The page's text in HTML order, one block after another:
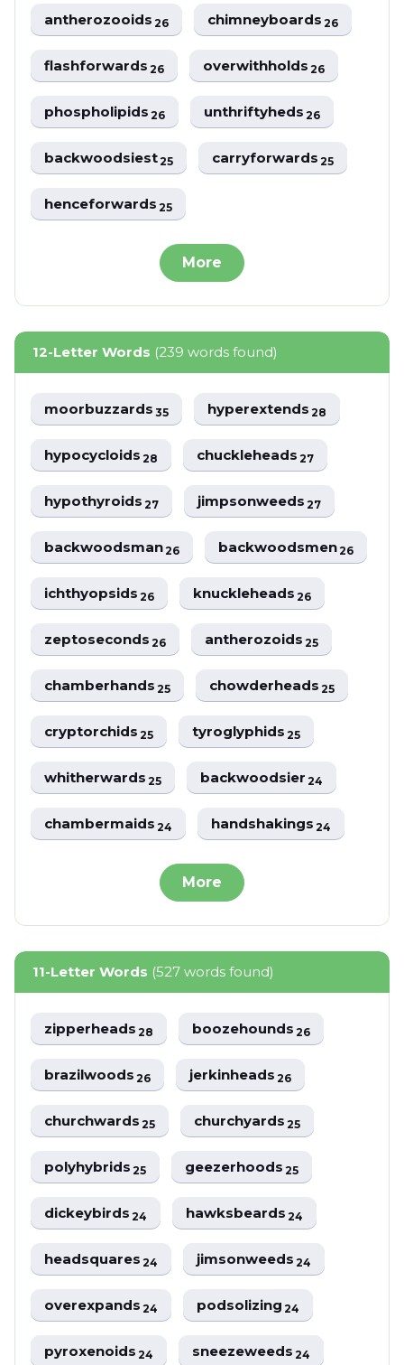
antherozooids26 chimneyboards26
flashforwards26 overwithholds26
phospholipids26 unthriftyheds26
backwoodsiest25 carryforwards25
henceforwards25
More
12-Letter Words (239 words found)
moorbuzzards35 hyperextends28
hypocycloids28 chuckleheads27
hypothyroids27 jimpsonweeds27
backwoodsman26 backwoodsmen26
ichthyopsids26 knuckleheads26
zeptoseconds26 antherozoids25
chamberhands25 chowderheads25
cryptorchids25 tyroglyphids25
whitherwards25 backwoodsier24
chambermaids24 handshakings24
More
11-Letter Words (527 words found)
zipperheads28 boozehounds26
brazilwoods26 jerkinheads26
churchwards25 churchyards25
polyhybrids25 geezerhoods25
dickeybirds24 hawksbeards24
headsquares24 jimsonweeds24
overexpands24 podsolizing24
pyroxenoids24 sneezeweeds24